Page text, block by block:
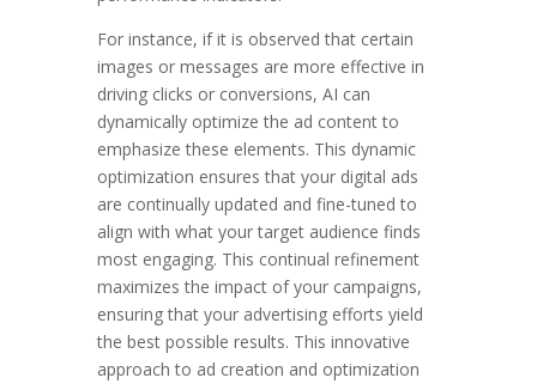
For instance, if it is observed that certain
images or messages are more effective in
driving clicks or conversions, AI can
dynamically optimize the ad content to
emphasize these elements. This dynamic
optimization ensures that your digital ads
are continually updated and fine-tuned to
align with what your target audience finds
most engaging. This continual refinement
maximizes the impact of your campaigns,
ensuring that your advertising efforts yield
the best possible results. This innovative
approach to ad creation and optimization